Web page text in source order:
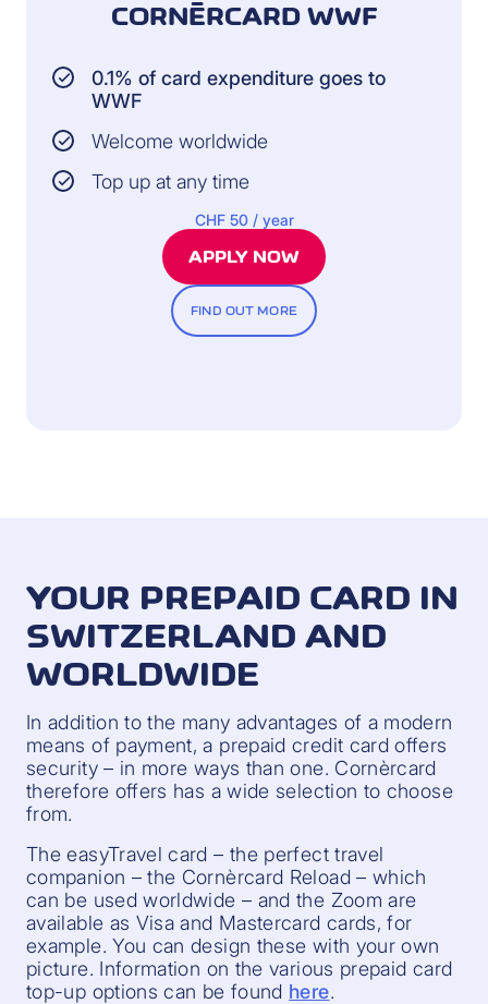
CORNÈRCARD WWF
0.1% of card expenditure goes to
WWF
Welcome worldwide
Top up at any time
CHF 50 / year
APPLY NOW
FIND OUT MORE
YOUR PREPAID CARD IN
SWITZERLAND AND
WORLDWIDE
In addition to the many advantages of a modern
means of payment, a prepaid credit card offers
security – in more ways than one. Cornèrcard
therefore offers has a wide selection to choose
from.
The easyTravel card – the perfect travel
companion – the Cornèrcard Reload – which
can be used worldwide – and the Zoom are
available as Visa and Mastercard cards, for
example. You can design these with your own
picture. Information on the various prepaid card
top-up options can be found here.